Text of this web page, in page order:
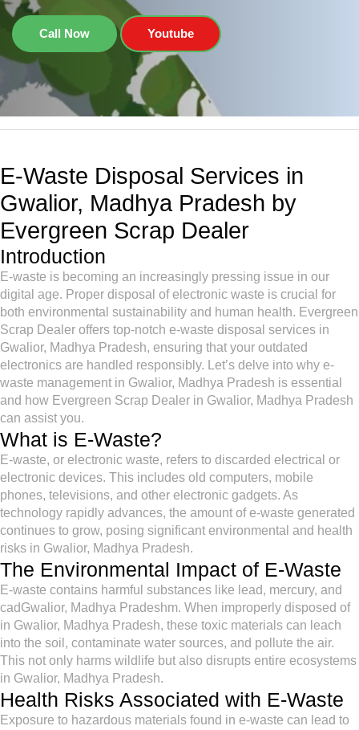
Call Now Youtube
E-Waste Disposal Services in
Gwalior, Madhya Pradesh by
Evergreen Scrap Dealer
Introduction
E-waste is becoming an increasingly pressing issue in our
digital age. Proper disposal of electronic waste is crucial for
both environmental sustainability and human health. Evergreen
Scrap Dealer offers top-notch e-waste disposal services in
Gwalior, Madhya Pradesh, ensuring that your outdated
electronics are handled responsibly. Let’s delve into why e-
waste management in Gwalior, Madhya Pradesh is essential
and how Evergreen Scrap Dealer in Gwalior, Madhya Pradesh
can assist you.
What is E-Waste?
E-waste, or electronic waste, refers to discarded electrical or
electronic devices. This includes old computers, mobile
phones, televisions, and other electronic gadgets. As
technology rapidly advances, the amount of e-waste generated
continues to grow, posing significant environmental and health
risks in Gwalior, Madhya Pradesh.
The Environmental Impact of E-Waste
E-waste contains harmful substances like lead, mercury, and
cadGwalior, Madhya Pradeshm. When improperly disposed of
in Gwalior, Madhya Pradesh, these toxic materials can leach
into the soil, contaminate water sources, and pollute the air.
This not only harms wildlife but also disrupts entire ecosystems
in Gwalior, Madhya Pradesh.
Health Risks Associated with E-Waste
Exposure to hazardous materials found in e-waste can lead to